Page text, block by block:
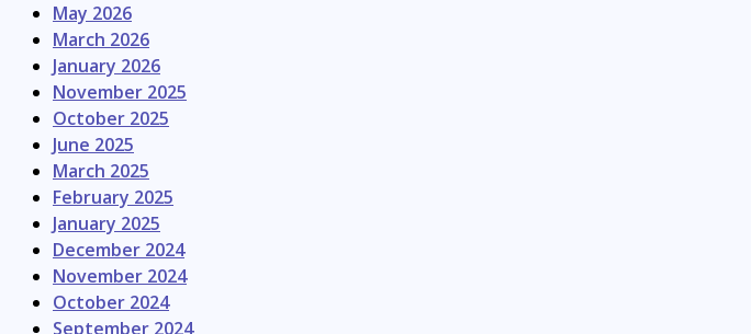
May 2026
March 2026
January 2026
November 2025
October 2025
June 2025
March 2025
February 2025
January 2025
December 2024
November 2024
October 2024
September 2024